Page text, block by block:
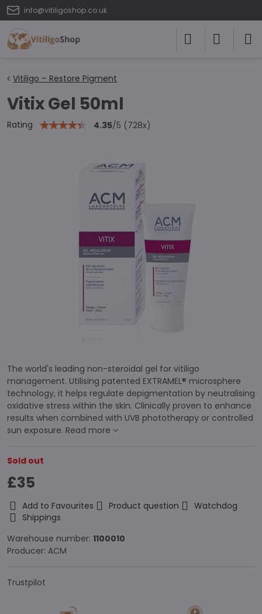
info@vitiligoshop.co.uk
Vitiligo – Restore Pigment
Vitix Gel 50ml
Rating 4.35/5 (728x)
The world's leading non-steroidal gel for vitiligo
management. Utilising patented EXTRAMEL® microsphere
technology, it helps regulate depigmentation by neutralising
oxidative stress within the skin. Clinically proven to enhance
results when combined with UVB phototherapy or controlled
sun exposure. Read more
Sold out
£35
Add to Favourites Product question
Watchdog
Shippings
Warehouse number: 1100010
Producer: ACM
Trustpilot